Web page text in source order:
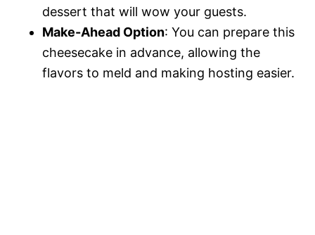
dessert that will wow your guests.
Make-Ahead Option: You can prepare this
cheesecake in advance, allowing the
flavors to meld and making hosting easier.